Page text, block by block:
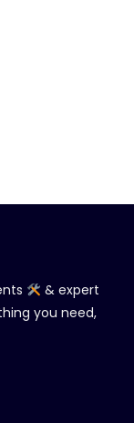
& expert
you need,